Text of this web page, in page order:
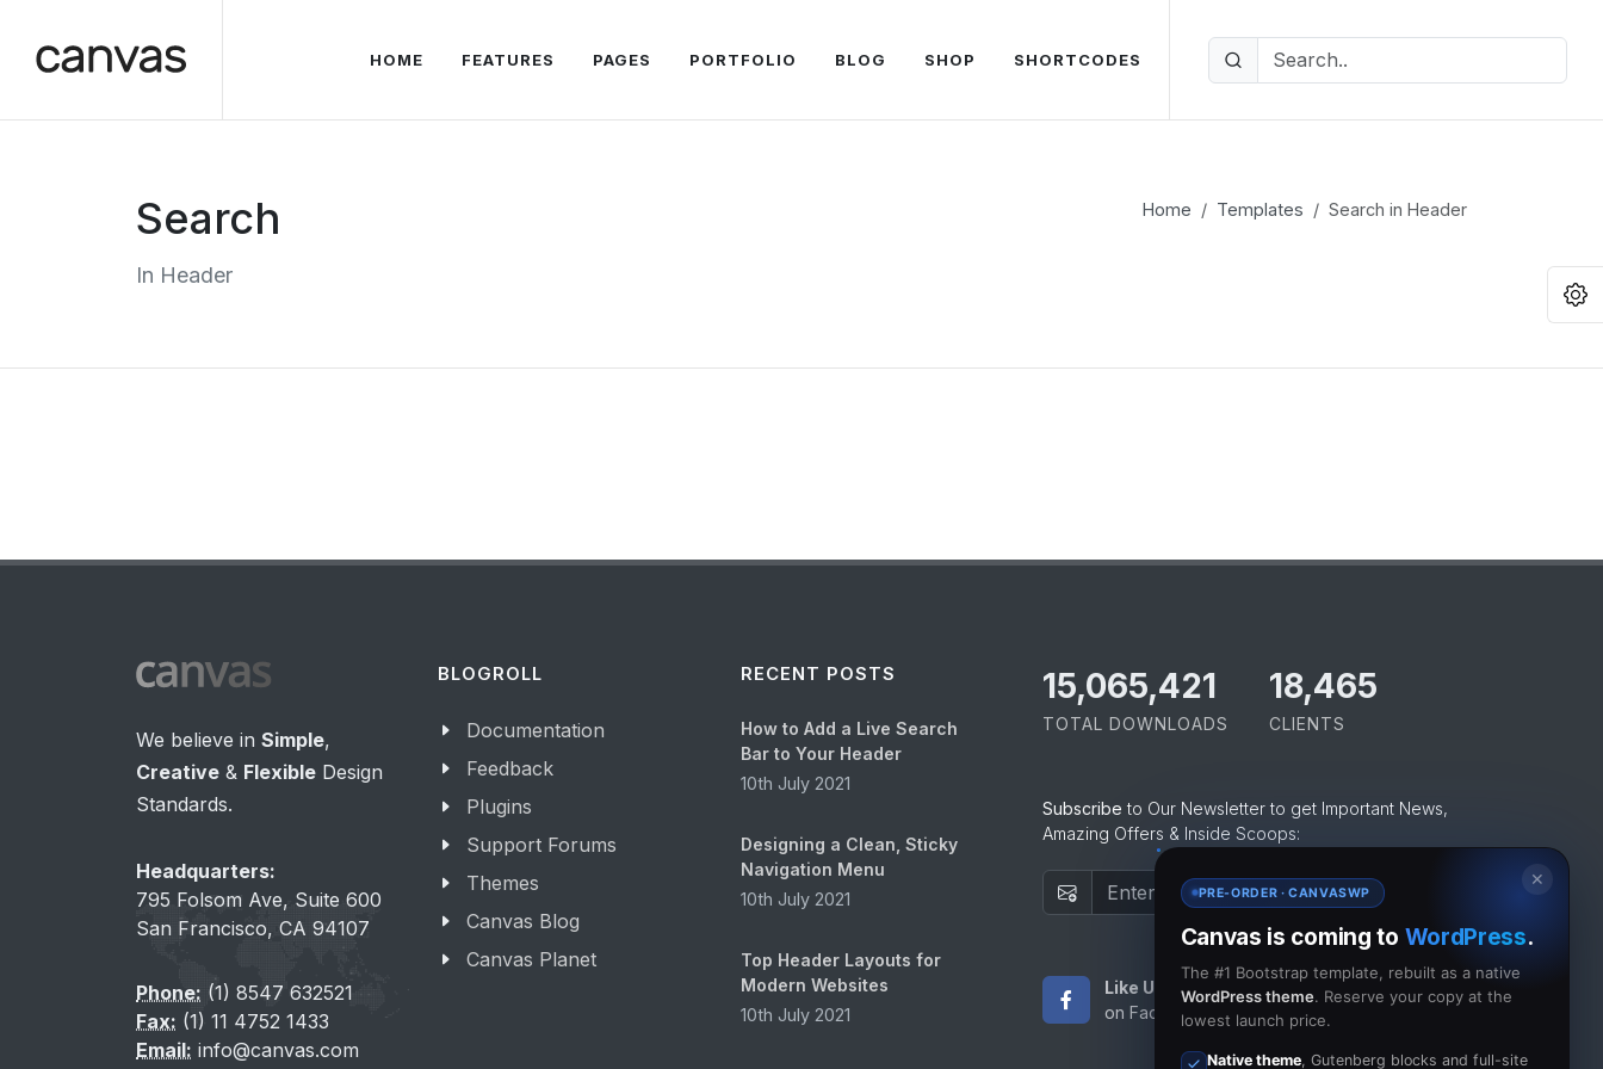
HOME FEATURES PAGES PORTFOLIO BLOG SHOP SHORTCODES
Search
In Header
Home Templates Search in Header
We believe in Simple,
Creative & Flexible Design
Standards.
Headquarters:
795 Folsom Ave, Suite 600
San Francisco, CA 94107
Phone: (1) 8547 632521
Fax: (1) 11 4752 1433
Email: info@canvas.com
BLOGROLL
Documentation
Feedback
Plugins
Support Forums
Themes
Canvas Blog
Canvas Planet
RECENT POSTS
How to Add a Live Search
Bar to Your Header
10th July 2021
Designing a Clean, Sticky
Navigation Menu
10th July 2021
Top Header Layouts for
Modern Websites
10th July 2021
15,065,421
TOTAL DOWNLOADS
18,465
CLIENTS
Subscribe to Our Newsletter to get Important News,
Amazing Offers & Inside Scoops:
Subscribe
Like Us
on Facebook
Subscribe
to RSS Feeds
✕
PRE-ORDER · CANVASWP
Canvas is coming to WordPress.
The #1 Bootstrap template, rebuilt as a native
WordPress theme. Reserve your copy at the
lowest launch price.
Native theme, Gutenberg blocks and full-site